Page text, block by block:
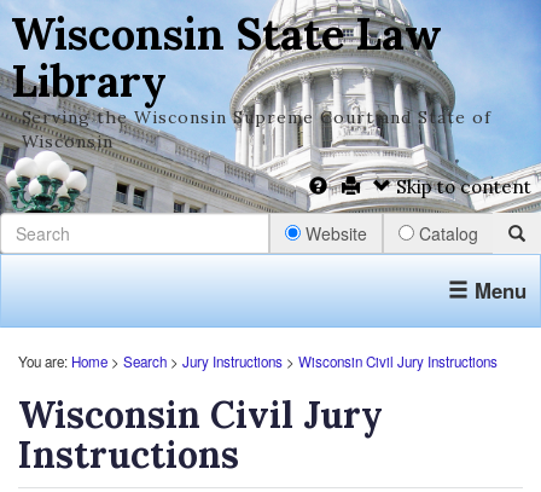
Wisconsin State Law
Library
Serving the Wisconsin Supreme Court and State of
Wisconsin
Skip to content
Website Catalog
Menu
You are: Home > Search > Jury Instructions > Wisconsin Civil Jury Instructions
Wisconsin Civil Jury
Instructions